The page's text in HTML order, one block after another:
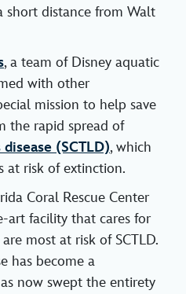
short distance from Walt
, a team of Disney aquatic
with other
mission to help save
the rapid spread of
(SCTLD), which
at risk of extinction.
Coral Rescue Center
art facility that cares for
most at risk of SCTLD.
has become a
now swept the entirety